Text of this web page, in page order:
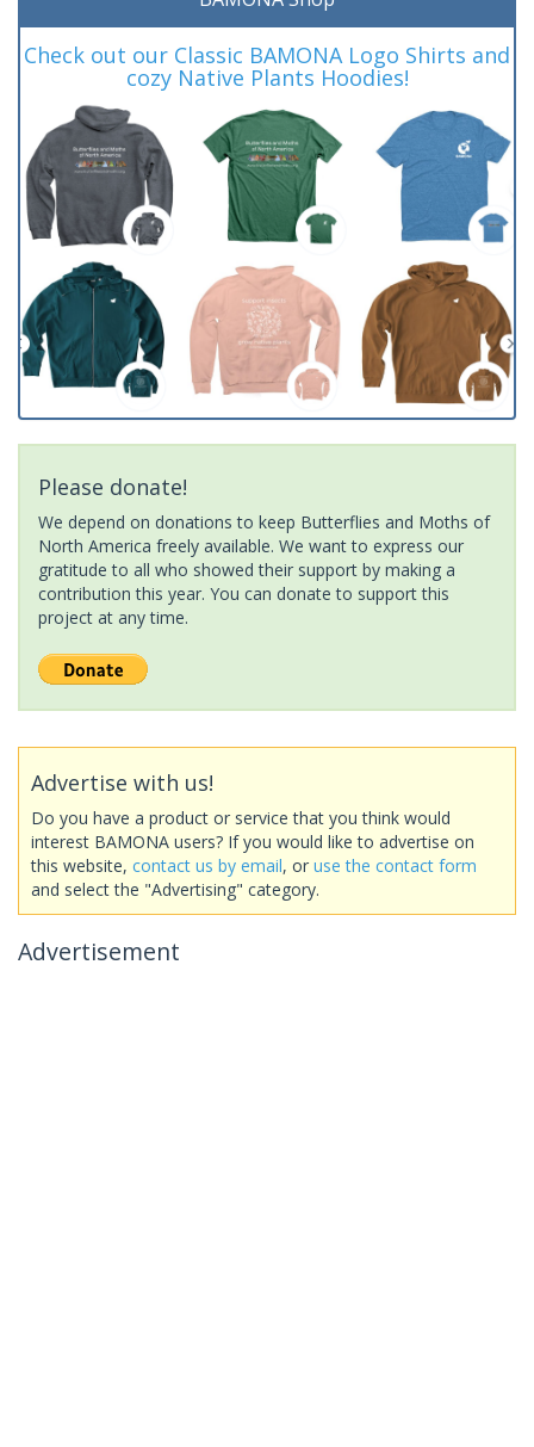
Check out our Classic BAMONA Logo Shirts and
cozy Native Plants Hoodies!
Please donate!
We depend on donations to keep Butterflies and Moths of
North America freely available. We want to express our
gratitude to all who showed their support by making a
contribution this year. You can donate to support this
project at any time.
Advertise with us!
Do you have a product or service that you think would
interest BAMONA users? If you would like to advertise on
this website, contact us by email, or use the contact form
and select the "Advertising" category.
Advertisement